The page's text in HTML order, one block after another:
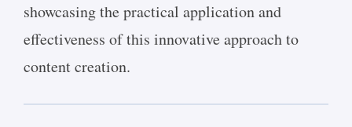
showcasing the practical application and
effectiveness of this innovative approach to
content creation.